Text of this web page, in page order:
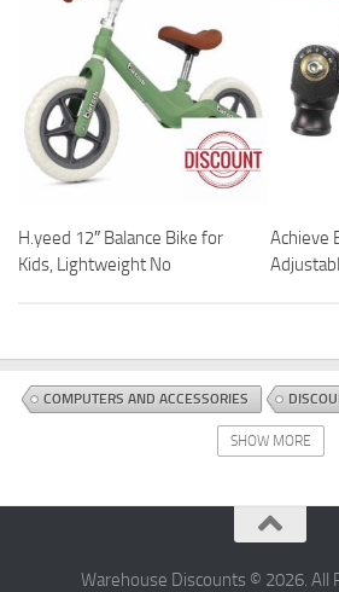
H.yeed 12″ Balance Bike for
Kids, Lightweight No
Achieve
COMPUTERS AND ACCESSORIES
SHOW MORE
Warehouse Discounts © 2026. All